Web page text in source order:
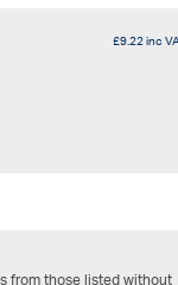
£9.22inc